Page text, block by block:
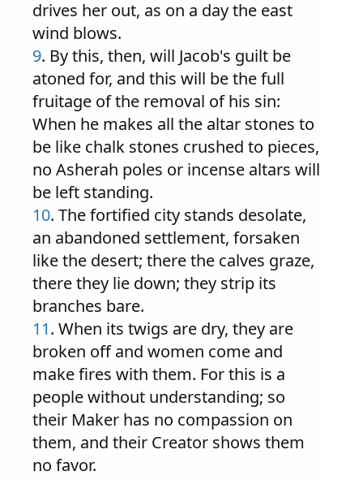
drives her out, as on a day the east
wind blows.
9. By this, then, will Jacob's guilt be
atoned for, and this will be the full
fruitage of the removal of his sin:
When he makes all the altar stones to
be like chalk stones crushed to pieces,
no Asherah poles or incense altars will
be left standing.
10. The fortified city stands desolate,
an abandoned settlement, forsaken
like the desert; there the calves graze,
there they lie down; they strip its
branches bare.
11. When its twigs are dry, they are
broken off and women come and
make fires with them. For this is a
people without understanding; so
their Maker has no compassion on
them, and their Creator shows them
no favor.